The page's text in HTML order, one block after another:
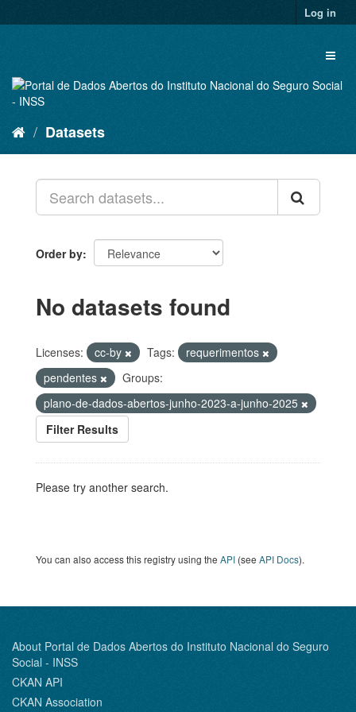
to
Log in
Datasets
Order by
No datasets found
Licenses: cc-by Tags:
requerimentos
pendentes
Groups:
plano-de-dados-abertos-junho-2023-a-junho-2025
Filter Results
Please try another search.
You can also access this registry using the API (see API Docs).
About Portal de Dados Abertos do Instituto Nacional do Seguro
Social - INSS
CKAN API
CKAN Association